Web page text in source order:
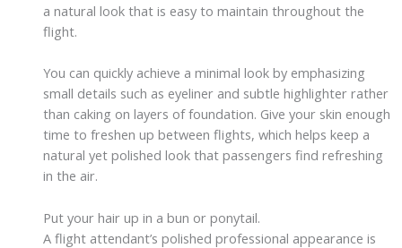
a natural look that is easy to maintain throughout the
flight.
You can quickly achieve a minimal look by emphasizing
small details such as eyeliner and subtle highlighter rather
than caking on layers of foundation. Give your skin enough
time to freshen up between flights, which helps keep a
natural yet polished look that passengers find refreshing
in the air.
Put your hair up in a bun or ponytail.
A flight attendant’s polished professional appearance is